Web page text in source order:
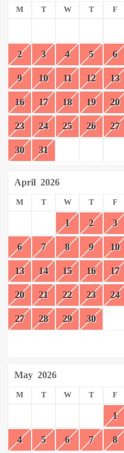
M T W T F
2 3 4 5 6
9 10 11 12 13
16 17 18 19 20
23 24 25 26 27
30 31
April 2026
M T W T F
1 2 3
6 7 8 9 10
13 14 15 16 17
20 21 22 23 24
27 28 29 30
May 2026
M T W T F
1
4 5 6 7 8